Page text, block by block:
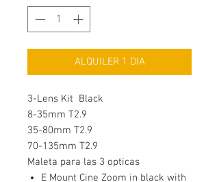
ALQUILER 1 DIA
3-Lens Kit Black
8-35mm T2.9
35-80mm T2.9
70-135mm T2.9
Maleta para las 3 opticas
E Mount Cine Zoom in black with